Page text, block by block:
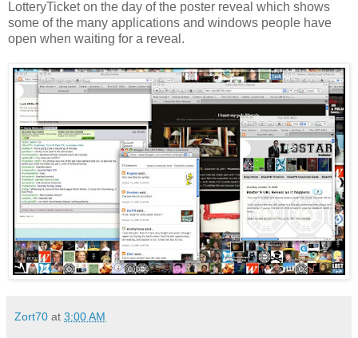
LotteryTicketon the day of the poster reveal which shows
some of the many applications and windows people have
open when waiting for a reveal.
Zort70 at 3:00 AM